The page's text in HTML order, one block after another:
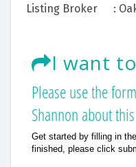
Listing Broker
I want to learn
Please use the
Shannon about
Get started by filling in
finished, please click